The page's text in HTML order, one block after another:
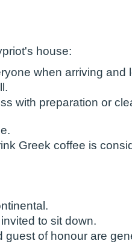
house:
when arriving and
with preparation or
Greek coffee is
to sit down.
guest of honour are